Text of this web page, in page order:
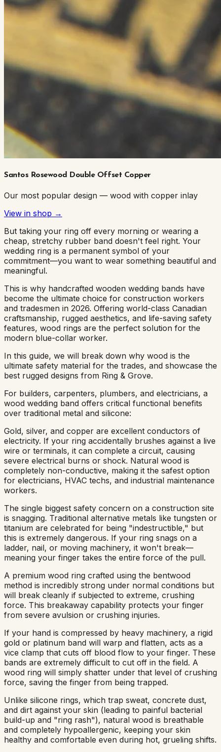
Santos Rosewood Double Offset Copper
Our most popular design — wood with copper inlay
View in shop →
But taking your ring off every morning or wearing a
cheap, stretchy rubber band doesn't feel right. Your
wedding ring is a permanent symbol of your
commitment—you want to wear something beautiful and
meaningful.
This is why handcrafted wooden wedding bands have
become the ultimate choice for construction workers
and tradesmen in 2026. Offering world-class Canadian
craftsmanship, rugged aesthetics, and life-saving safety
features, wood rings are the perfect solution for the
modern blue-collar worker.
In this guide, we will break down why wood is the
ultimate safety material for the trades, and showcase the
best rugged designs from Ring & Grove.
For builders, carpenters, plumbers, and electricians, a
wood wedding band offers critical functional benefits
over traditional metal and silicone:
Gold, silver, and copper are excellent conductors of
electricity. If your ring accidentally brushes against a live
wire or terminals, it can complete a circuit, causing
severe electrical burns or shock. Natural wood is
completely non-conductive, making it the safest option
for electricians, HVAC techs, and industrial maintenance
workers.
The single biggest safety concern on a construction site
is snagging. Traditional alternative metals like tungsten or
titanium are celebrated for being "indestructible," but
this is extremely dangerous. If your ring snags on a
ladder, nail, or moving machinery, it won't break—
meaning your finger takes the entire force of the pull.
A premium wood ring crafted using the bentwood
method is incredibly strong under normal conditions but
will break cleanly if subjected to extreme, crushing
force. This breakaway capability protects your finger
from severe avulsion or crushing injuries.
If your hand is compressed by heavy machinery, a rigid
gold or platinum band will warp and flatten, acts as a
vice clamp that cuts off blood flow to your finger. These
bands are extremely difficult to cut off in the field. A
wood ring will simply shatter under that level of crushing
force, saving the finger from being trapped.
Unlike silicone rings, which trap sweat, concrete dust,
and dirt against your skin (leading to painful bacterial
build-up and "ring rash"), natural wood is breathable
and completely hypoallergenic, keeping your skin
healthy and comfortable even during hot, grueling shifts.